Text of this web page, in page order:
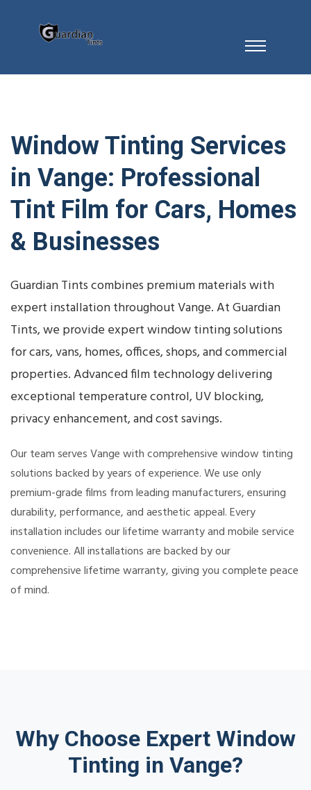
Window Tinting Services
in Vange: Professional
Tint Film for Cars, Homes
& Businesses
Guardian Tints combines premium materials with
expert installation throughout Vange. At Guardian
Tints, we provide expert window tinting solutions
for cars, vans, homes, offices, shops, and commercial
properties. Advanced film technology delivering
exceptional temperature control, UV blocking,
privacy enhancement, and cost savings.
Our team serves Vange with comprehensive window tinting
solutions backed by years of experience. We use only
premium-grade films from leading manufacturers, ensuring
durability, performance, and aesthetic appeal. Every
installation includes our lifetime warranty and mobile service
convenience. All installations are backed by our
comprehensive lifetime warranty, giving you complete peace
of mind.
Why Choose Expert Window
Tinting in Vange?